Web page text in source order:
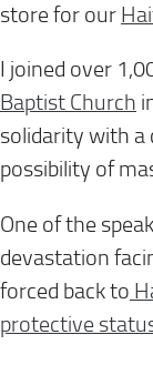
store for our
I joined over
Baptist Church
solidarity with a
possibility of
One of the
devastation
forced back to
protective